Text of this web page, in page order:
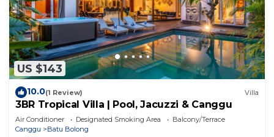
US $143
10.0(1 Review) Villa
3BR Tropical Villa | Pool, Jacuzzi & Canggu
Air Conditioner Designated Smoking Area
Balcony/Terrace
Canggu
Batu Bolong